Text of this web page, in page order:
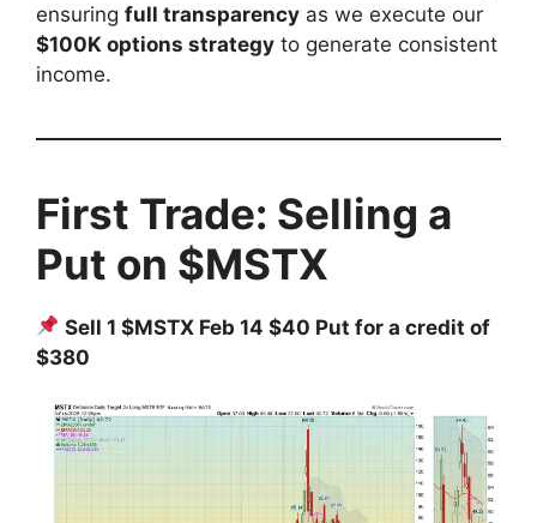
ensuring full transparency as we execute our
$100K options strategy to generate consistent
income.
First Trade: Selling a
Put on $MSTX
Sell 1 $MSTX Feb 14 $40 Put for a credit of
$380